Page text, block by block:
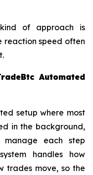
of approach is
reaction speed often
Automated
setup where most
in the background,
each step
handles how
trades move, so the